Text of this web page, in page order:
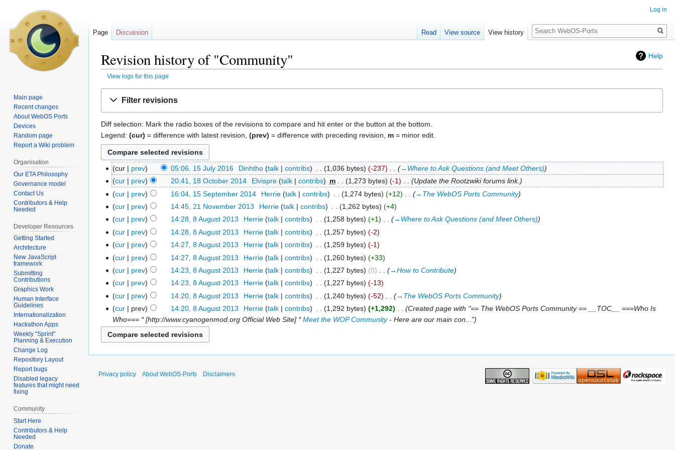
Help
Revision history of "Community"
View logs for this page
Filter revisions
Diff selection: Mark the radio boxes of the revisions to compare and hit enter or the button at the bottom.
Legend: (cur) = difference with latest revision, (prev) = difference with preceding revision, m = minor edit.
cur prev 05:06, 15 July 2016 Dinhtho talk contribs 1,036 bytes -237
→‎Where to Ask Questions (and Meet Others)
cur
prev 20:41, 18 October 2014 Elvispre talk contribs m 1,273 bytes -1
Update the Rootzwiki forums link.
cur
prev 16:04, 15 September 2014 Herrie talk contribs 1,274 bytes +12
→‎The WebOS Ports Community
cur
prev 14:45, 21 November 2013 Herrie talk contribs 1,262 bytes
+4
cur
prev 14:28, 8 August 2013 Herrie talk contribs 1,258 bytes +1
→‎Where to Ask Questions (and Meet Others)
cur
prev 14:28, 8 August 2013 Herrie talk contribs 1,257 bytes
-2
cur
prev 14:27, 8 August 2013 Herrie talk contribs 1,259 bytes
-1
cur
prev 14:27, 8 August 2013 Herrie talk contribs 1,260 bytes
+33
cur
prev 14:23, 8 August 2013 Herrie talk contribs 1,227 bytes 0
→‎How to Contribute
cur
prev 14:23, 8 August 2013 Herrie talk contribs 1,227 bytes
-13
cur
prev 14:20, 8 August 2013 Herrie talk contribs 1,240 bytes -52
→‎The WebOS Ports Community
cur
prev 14:20, 8 August 2013 Herrie talk contribs 1,292 bytes +1,292
Created page with "== The WebOS Ports Community == __TOC__ ===Who Is
Who=== * [http://www.cyanogenmod.org Official Web Site] *Meet the WOP Community- Here are our main con..."
Log in
Page Discussion Read View source View history
Search
Main page
Recent changes
About WebOS Ports
Devices
Random page
Report a Wiki problem
Organisation
Our ETA Philosophy
Governance model
Contact Us
Contributors & Help
Needed
Developer Resources
Getting Started
Architecture
New JavaScript
framework
Submitting
Contributions
Graphics Work
Human Interface
Guidelines
Internationalization
Hackathon Apps
Weekly "Sprint"
Planning & Execution
Change Log
Repository Layout
Report bugs
Disabled legacy
features that might need
fixing
Community
Start Here
Contributors & Help
Needed
Donate
Privacy policy About WebOS-Ports Disclaimers